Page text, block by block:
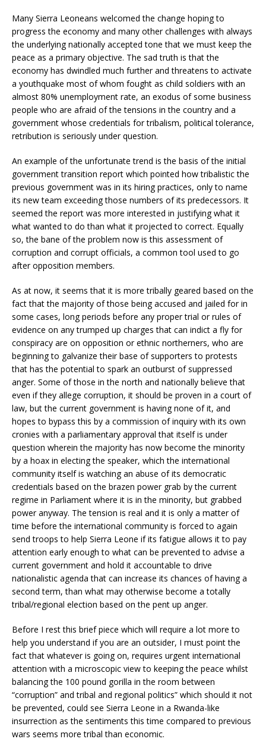
Many Sierra Leoneans welcomed the change hoping to
progress the economy and many other challenges with always
the underlying nationally accepted tone that we must keep the
peace as a primary objective. The sad truth is that the
economy has dwindled much further and threatens to activate
a youthquake most of whom fought as child soldiers with an
almost 80% unemployment rate, an exodus of some business
people who are afraid of the tensions in the country and a
government whose credentials for tribalism, political tolerance,
retribution is seriously under question.
An example of the unfortunate trend is the basis of the initial
government transition report which pointed how tribalistic the
previous government was in its hiring practices, only to name
its new team exceeding those numbers of its predecessors. It
seemed the report was more interested in justifying what it
what wanted to do than what it projected to correct. Equally
so, the bane of the problem now is this assessment of
corruption and corrupt officials, a common tool used to go
after opposition members.
As at now, it seems that it is more tribally geared based on the
fact that the majority of those being accused and jailed for in
some cases, long periods before any proper trial or rules of
evidence on any trumped up charges that can indict a fly for
conspiracy are on opposition or ethnic northerners, who are
beginning to galvanize their base of supporters to protests
that has the potential to spark an outburst of suppressed
anger. Some of those in the north and nationally believe that
even if they allege corruption, it should be proven in a court of
law, but the current government is having none of it, and
hopes to bypass this by a commission of inquiry with its own
cronies with a parliamentary approval that itself is under
question wherein the majority has now become the minority
by a hoax in electing the speaker, which the international
community itself is watching an abuse of its democratic
credentials based on the brazen power grab by the current
regime in Parliament where it is in the minority, but grabbed
power anyway. The tension is real and it is only a matter of
time before the international community is forced to again
send troops to help Sierra Leone if its fatigue allows it to pay
attention early enough to what can be prevented to advise a
current government and hold it accountable to drive
nationalistic agenda that can increase its chances of having a
second term, than what may otherwise become a totally
tribal/regional election based on the pent up anger.
Before I rest this brief piece which will require a lot more to
help you understand if you are an outsider, I must point the
fact that whatever is going on, requires urgent international
attention with a microscopic view to keeping the peace whilst
balancing the 100 pound gorilla in the room between
“corruption” and tribal and regional politics” which should it not
be prevented, could see Sierra Leone in a Rwanda-like
insurrection as the sentiments this time compared to previous
wars seems more tribal than economic.